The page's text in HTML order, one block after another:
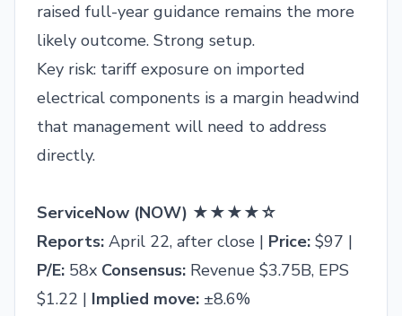
raised full-year guidance remains the more
likely outcome. Strong setup.
Key risk: tariff exposure on imported
electrical components is a margin headwind
that management will need to address
directly.
ServiceNow (NOW) ★★★★☆
Reports: April 22, after close | Price: $97 |
P/E: 58x Consensus: Revenue $3.75B, EPS
$1.22 | Implied move: ±8.6%